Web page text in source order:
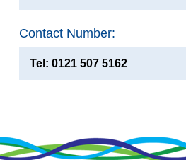
Contact Number:
Tel: 0121 507 5162